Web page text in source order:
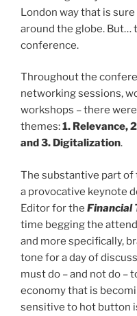
London way that is
around the globe. But…
conference.
Throughout the
networking sessions,
workshops – there
themes:1. Relevance,
and 3. Digitalization.
The substantive part
a provocative keynote
Editor for the Financial
time begging the
and more specifically,
tone for a day of
must do – and not do –
economy that is
sensitive to hot button